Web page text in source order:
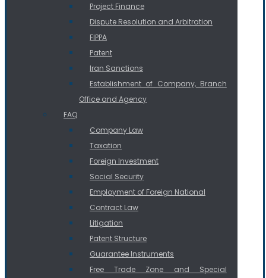
Project Finance
Dispute Resolution and Arbitration
FIPPA
Patent
Iran Sanctions
Establishment of Company, Branch
Office and Agency
FAQ
Company Law
Taxation
Foreign Investment
Social Security
Employment of Foreign National
Contract Law
Litigation
Patent Structure
Guarantee Instruments
Free Trade Zone and Special